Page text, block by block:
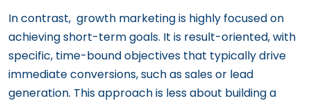
In contrast, growth marketing is highly focused on
achieving short-term goals. It is result-oriented, with
specific, time-bound objectives that typically drive
immediate conversions, such as sales or lead
generation. This approach is less about building a